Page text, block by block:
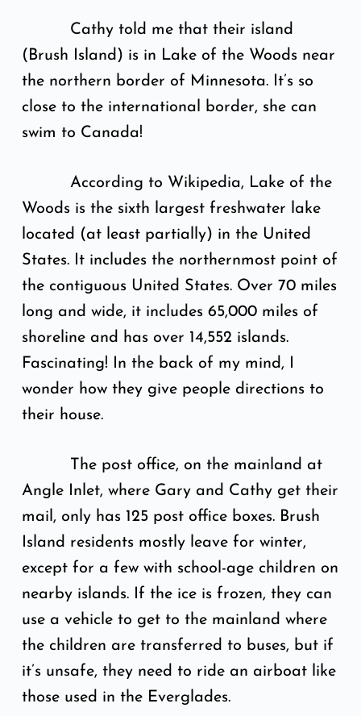
Cathy told me that their island
(Brush Island) is in Lake of the Woods near
the northern border of Minnesota. It’s so
close to the international border, she can
swim to Canada!
According to Wikipedia, Lake of the
Woods is the sixth largest freshwater lake
located (at least partially) in the United
States. It includes the northernmost point of
the contiguous United States. Over 70 miles
long and wide, it includes 65,000 miles of
shoreline and has over 14,552 islands.
Fascinating! In the back of my mind, I
wonder how they give people directions to
their house.
The post office, on the mainland at
Angle Inlet, where Gary and Cathy get their
mail, only has 125 post office boxes. Brush
Island residents mostly leave for winter,
except for a few with school-age children on
nearby islands. If the ice is frozen, they can
use a vehicle to get to the mainland where
the children are transferred to buses, but if
it’s unsafe, they need to ride an airboat like
those used in the Everglades.